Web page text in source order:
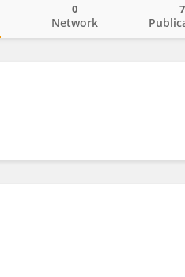
Network
0 7